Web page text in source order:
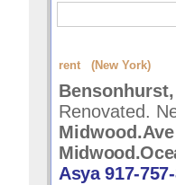
rent (New York)
Renovated.
Asya 917-